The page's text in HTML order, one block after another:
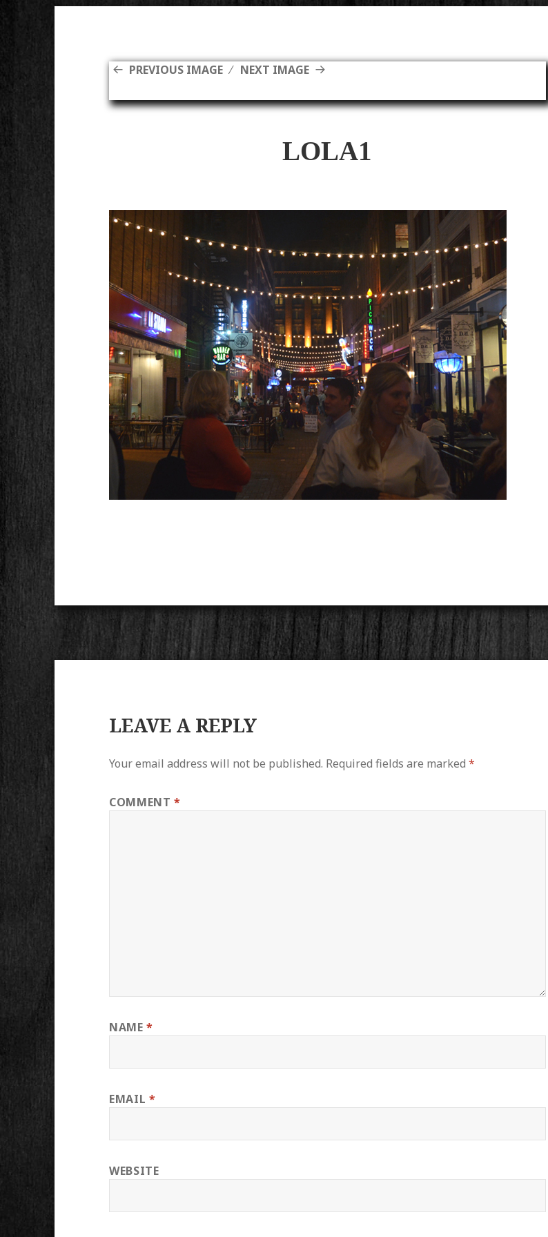
PREVIOUS IMAGE NEXT IMAGE
LOLA1
LEAVE A REPLY
Your email address will not be published. Required fields are marked*
COMMENT*
NAME*
EMAIL *
WEBSITE